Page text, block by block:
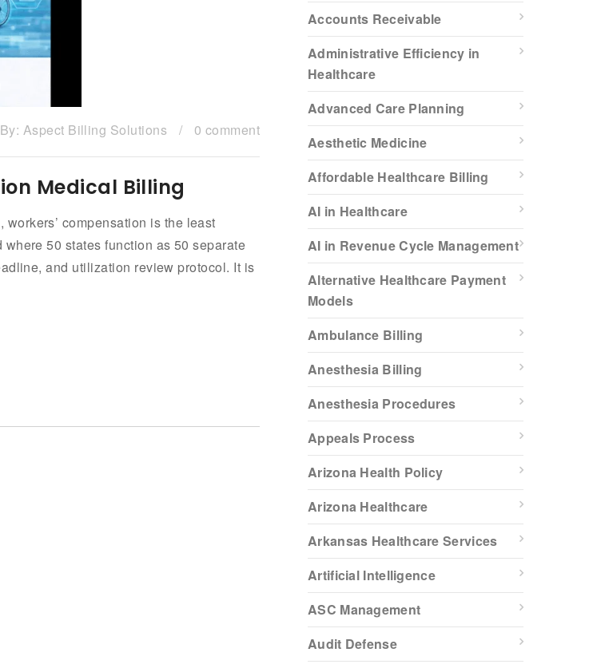
By: Aspect Billing Solutions / 0 comment
Medical Billing
compensation is the least
50 states function as 50 separate
and utilization review protocol. It is
Accounts Receivable
Administrative Efficiency in
Healthcare
Advanced Care Planning
Aesthetic Medicine
Affordable Healthcare Billing
AI in Healthcare
AI in Revenue Cycle Management
Alternative Healthcare Payment
Models
Ambulance Billing
Anesthesia Billing
Anesthesia Procedures
Appeals Process
Arizona Health Policy
Arizona Healthcare
Arkansas Healthcare Services
Artificial Intelligence
ASC Management
Audit Defense